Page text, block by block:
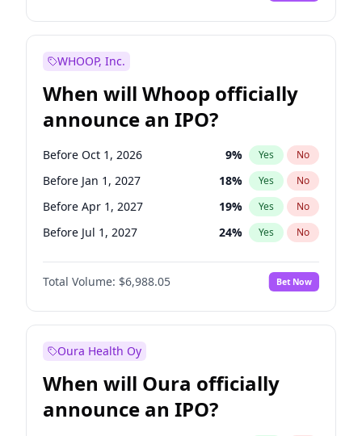
WHOOP, Inc.
When will Whoop officially
announce an IPO?
Before Oct 1, 2026 9% Yes No
Before Jan 1, 2027 18% Yes No
Before Apr 1, 2027 19% Yes No
Before Jul 1, 2027 24% Yes No
Before Oct 1, 2027 28%
Before Jan 1, 2028 No
Before Jul 1, 2026 100% Yes No
Total Volume: $6,988.05 Bet Now
Oura Health Oy
When will Oura officially
announce an IPO?